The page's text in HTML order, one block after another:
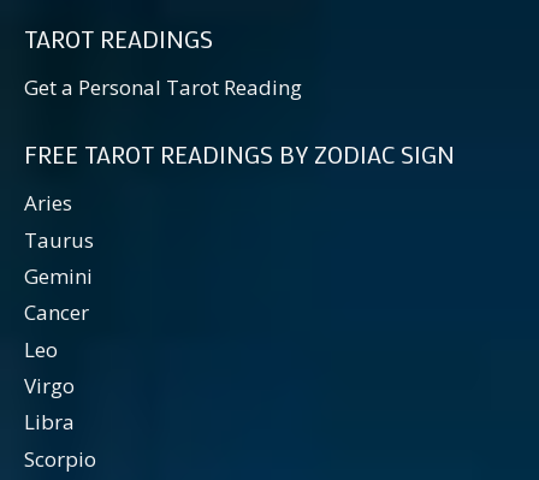
TAROT READINGS
Get a Personal Tarot Reading
FREE TAROT READINGS BY ZODIAC SIGN
Aries
Taurus
Gemini
Cancer
Leo
Virgo
Libra
Scorpio